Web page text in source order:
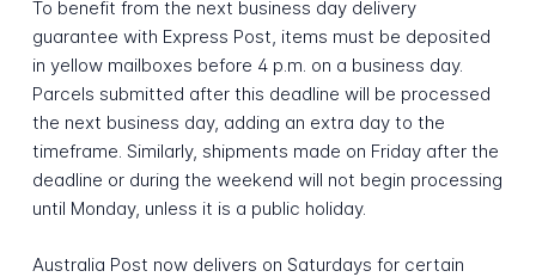
To benefit from the next business day delivery
guarantee with Express Post, items must be deposited
in yellow mailboxes before 4 p.m. on a business day.
Parcels submitted after this deadline will be processed
the next business day, adding an extra day to the
timeframe. Similarly, shipments made on Friday after the
deadline or during the weekend will not begin processing
until Monday, unless it is a public holiday.
Australia Post now delivers on Saturdays for certain